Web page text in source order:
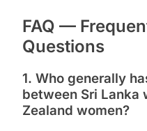
FAQ —
Questions
1. Who generally
between Sri Lanka
Zealand women?